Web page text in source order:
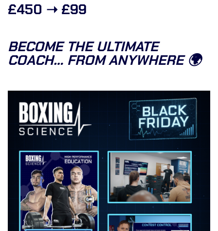
£450 ➝ £99
BECOME THE ULTIMATE
COACH… FROM ANYWHERE 🌍